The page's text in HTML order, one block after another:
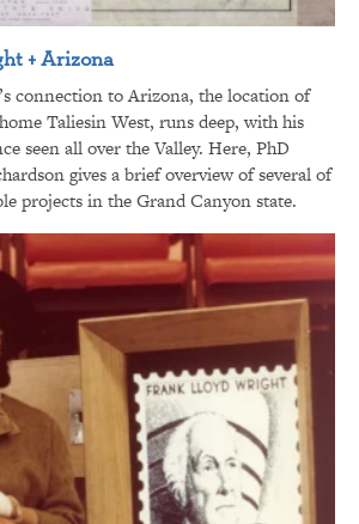
+ Arizona
connection to Arizona, the location of
Taliesin West, runs deep, with his
seen all over the Valley. Here, PhD
gives a brief overview of several of
projects in the Grand Canyon state.